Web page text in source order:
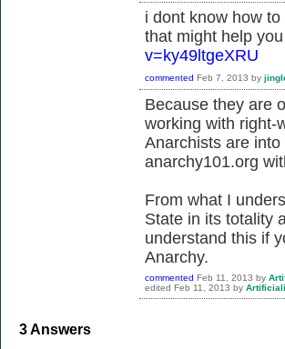
i dont know how
that might help
v=ky49ltgeXRU
commented Feb 7, 2013 by
Because they are
working with right-
Anarchists are
anarchy101.org
From what I
State in its totality
understand this if
Anarchy.
commented Feb 11, 2013 by
edited Feb 11, 2013 by
3Answers